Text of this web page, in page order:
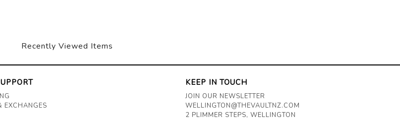
Recently Viewed Items
EXCHANGES
KEEP IN TOUCH
JOIN OUR NEWSLETTER
WELLINGTON@THEVAULTNZ.COM
2 PLIMMER STEPS, WELLINGTON